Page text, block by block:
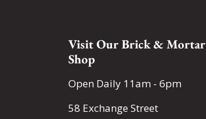
Visit Our Brick & Mortar
Shop
Open Daily 11am - 6pm
58 Exchange Street